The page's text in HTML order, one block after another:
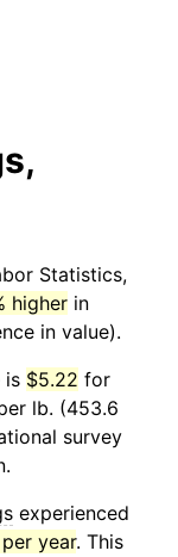
Statistics,
higher in
in value).
is $5.22 for
lb. (453.6
survey
experienced
year. This